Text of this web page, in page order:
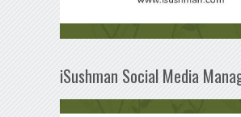
iSushman Social Media